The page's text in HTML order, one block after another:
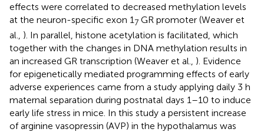
effects were correlated to decreased methylation levels
at the neuron-specific exon 1 7 GR promoter (Weaver et
al., ). In parallel, histone acetylation is facilitated, which
together with the changes in DNA methylation results in
an increased GR transcription (Weaver et al., ). Evidence
for epigenetically mediated programming effects of early
adverse experiences came from a study applying daily 3 h
maternal separation during postnatal days 1–10 to induce
early life stress in mice. In this study a persistent increase
of arginine vasopressin (AVP) in the hypothalamus was